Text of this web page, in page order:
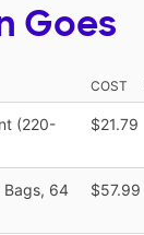
Goes
COST
(220-
$21.79
Bags, 64
$57.99